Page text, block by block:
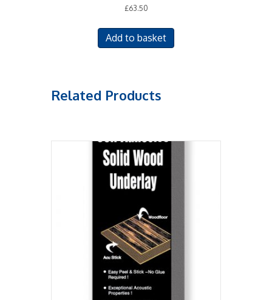
Rated
5.00
£63.50
Add to basket
Related Products